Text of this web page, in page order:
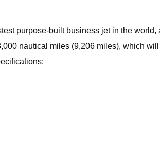
purpose-built business jet in the
nautical miles (9,206 miles), which